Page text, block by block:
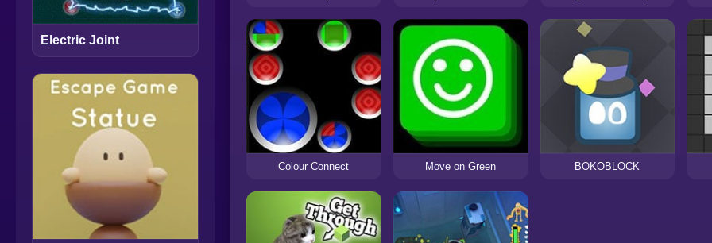
Electric Joint
Colour Connect Move on Green BOKOBLOCK